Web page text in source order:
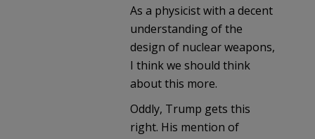
As a physicist with a decent
understanding of the
design of nuclear weapons,
I think we should think
about this more.
Oddly, Trump gets this
right. His mention of